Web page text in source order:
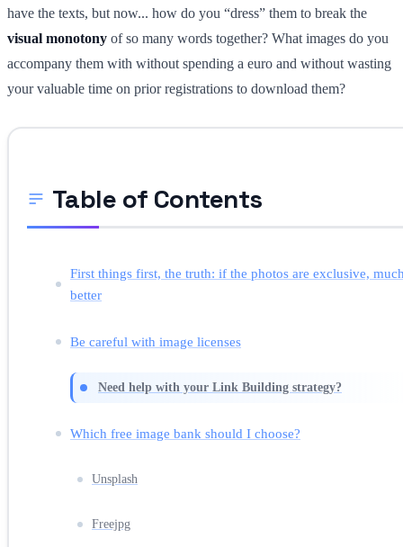
have the texts, but now... how do you “dress” them to break the
visual monotony of so many words together? What images do you
accompany them with without spending a euro and without wasting
your valuable time on prior registrations to download them?
Table of Contents
First things first, the truth: if the photos are exclusive,
better
Be careful with image licenses
Need help with your Link Building strategy?
Which free image bank should I choose?
Unsplash
Freejpg